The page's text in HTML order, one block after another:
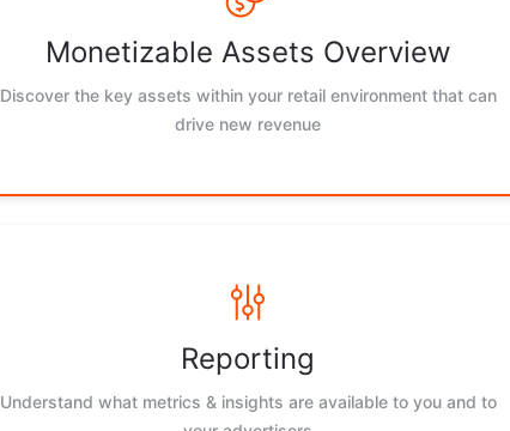
Monetizable Assets Overview
Discover the key assets within your retail environment that can
drive new revenue
Reporting
Understand what metrics & insights are available to you and to